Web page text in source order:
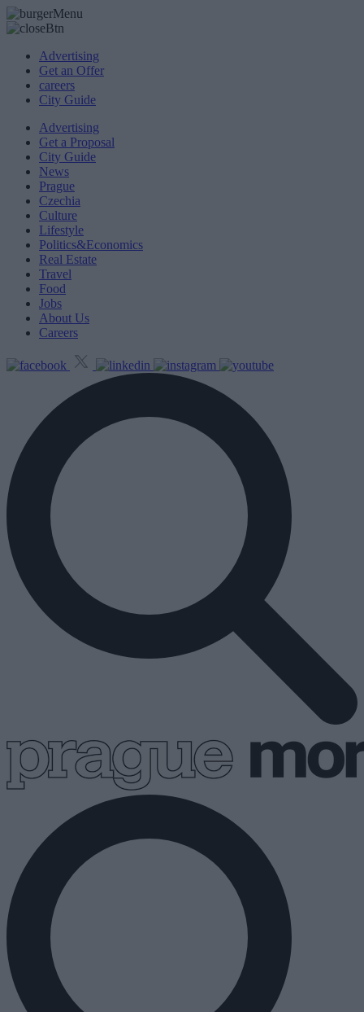
Advertising
Get an Offer
careers
City Guide
Advertising
Get a Proposal
City Guide
News
Prague
Czechia
Culture
Lifestyle
Politics&Economics
Real Estate
Travel
Food
Jobs
About Us
Careers